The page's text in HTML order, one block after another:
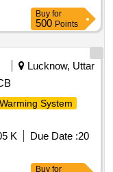
Buy for
500 Points
Lucknow, Uttar
System
K Due Date :20
Buy for